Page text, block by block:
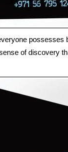
possesses
of discovery